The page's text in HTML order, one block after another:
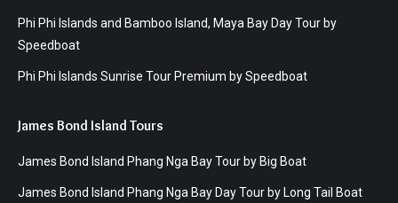
Phi Phi Islands and Bamboo Island, Maya Bay Day Tour by
Speedboat
Phi Phi Islands Sunrise Tour Premium by Speedboat
James Bond Island Tours
James Bond Island Phang Nga Bay Tour by Big Boat
James Bond Island Phang Nga Bay Day Tour by Long Tail Boat